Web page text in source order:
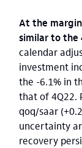
At the
similar to the
calendar
investment
the -6.1% in
that of 4Q22.
qoq/saar
uncertainty
recovery